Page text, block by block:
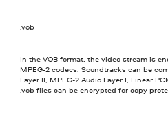
.vob
In the VOB format, the video stream is
MPEG-2 codecs. Soundtracks can be
Layer II, MPEG-2 Audio Layer I, Linear
.vob files can be encrypted for copy